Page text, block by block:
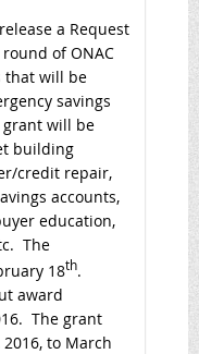
a Request
of ONAC
that will be
savings
will be
building
credit repair,
accounts,
education,
The
18th.
award
The grant
to March